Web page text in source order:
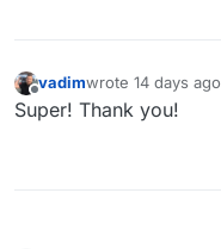
Offline
vadimwrote 14 days ago
last edited by
Super! Thank you!